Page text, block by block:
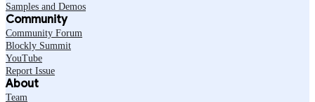
Samples and Demos
Community
Community Forum
Blockly Summit
YouTube
Report Issue
About
Team